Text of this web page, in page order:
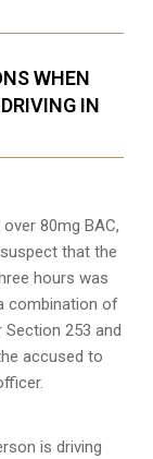
WHEN
IN
80mg BAC,
that the
hours was
combination of
253 and
accused to
isdriving